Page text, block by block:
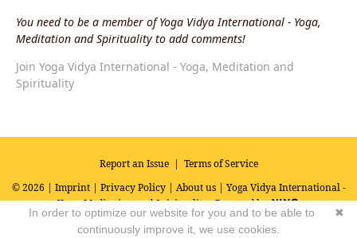
You need to be a member of Yoga Vidya International - Yoga,
Meditation and Spirituality to add comments!
Join Yoga Vidya International - Yoga, Meditation and
Spirituality
Report an Issue| Terms of Service
© 2026 | Imprint| Privacy Policy| About us| Yoga Vidya International -
Yoga, Meditation and SpiritualityPowered by
✖
In order to optimize our website for you and to be able to
continuously improve it, we use cookies.